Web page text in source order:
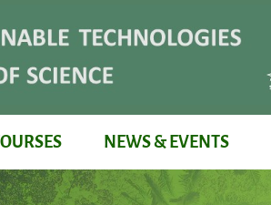
NEWS & EVENTS